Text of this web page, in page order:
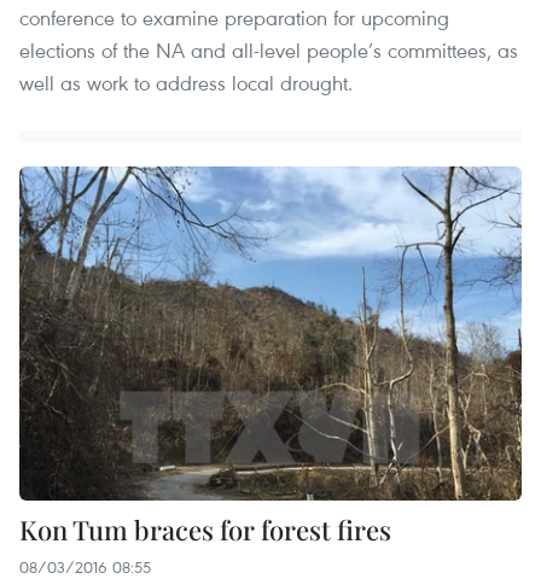
conference to examine preparation for upcoming
elections of the NA and all-level people’s committees, as
well as work to address local drought.
Kon Tum braces for forest fires
08/03/2016 08:55